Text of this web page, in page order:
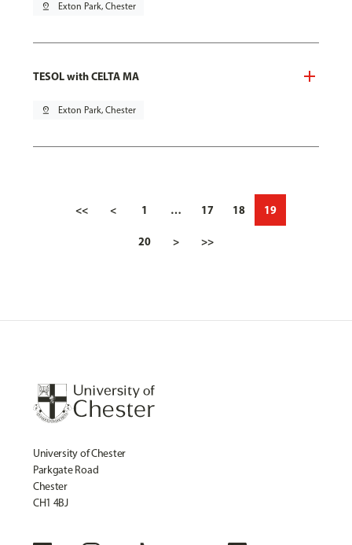
pin_drop Exton Park, Chester
TESOL with CELTA MA
pin_drop Exton Park, Chester
<< < 1 … 17 18 19
20 > >>
University of Chester
Parkgate Road
Chester
CH1 4BJ